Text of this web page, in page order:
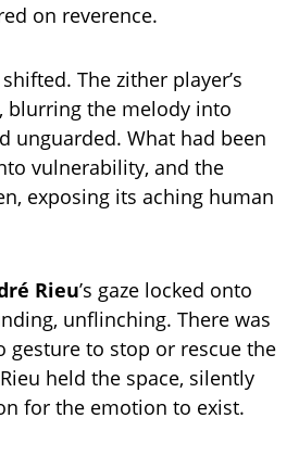
on reverence.
The zither player’s
blurring the melody into
unguarded. What had been
vulnerability, and the
exposing its aching human
Rieu’s gaze locked onto
unflinching. There was
gesture to stop or rescue the
held the space, silently
for the emotion to exist.